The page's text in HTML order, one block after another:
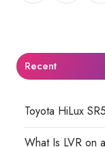
Recent
Toyota HiLux
What Is LVR on